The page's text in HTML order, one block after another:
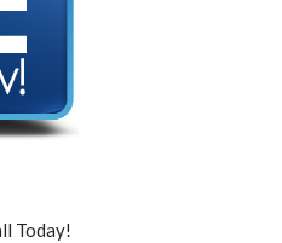
Today!